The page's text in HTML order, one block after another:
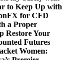
to Keep Up with
for CFD
a Proper
Restore Your
Futures
Women: